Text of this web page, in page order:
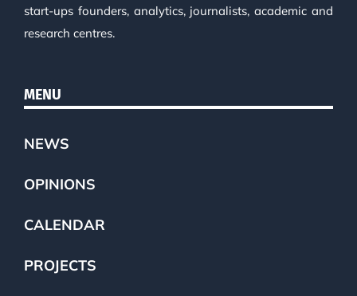
start-ups founders, analytics, journalists, academic and
research centres.
MENU
NEWS
OPINIONS
CALENDAR
PROJECTS